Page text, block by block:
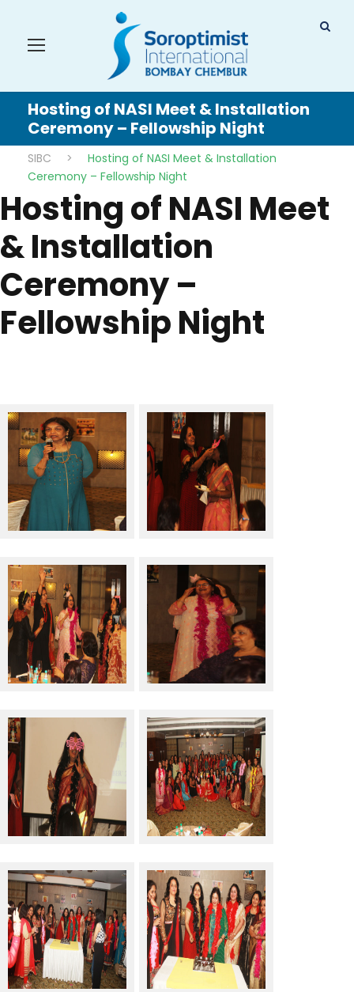
Hosting of NASI Meet & Installation
Ceremony – Fellowship Night
SIBC >
Hosting of NASI Meet & Installation
Ceremony – Fellowship Night
Hosting of NASI Meet
& Installation
Ceremony –
Fellowship Night